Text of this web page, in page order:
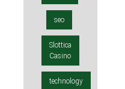
seo
Slottica
Casino
technology